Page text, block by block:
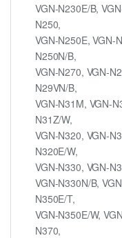
VGN-N230E/B,
N250,
VGN-N250E, VGN-
N250N/B,
VGN-N270, VGN-
N29VN/B,
VGN-N31M, VGN-
N31Z/W,
VGN-N320, VGN-
N320E/W,
VGN-N330, VGN-
VGN-N330N/B,
N350E/T,
VGN-N350E/W,
N370,